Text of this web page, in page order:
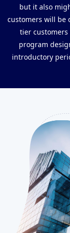
but it also
customers will be
tier
program
introductory